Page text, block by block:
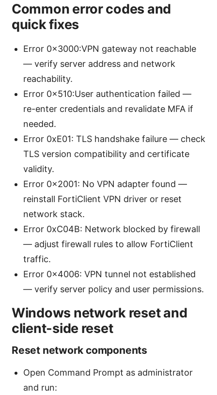
Common error codes and
quick fixes
Error 0x3000:VPN gateway not reachable
— verify server address and network
reachability.
Error 0x510:User authentication failed —
re-enter credentials and revalidate MFA if
needed.
Error 0xE01: TLS handshake failure — check
TLS version compatibility and certificate
validity.
Error 0x2001: No VPN adapter found —
reinstall FortiClient VPN driver or reset
network stack.
Error 0xC04B: Network blocked by firewall
— adjust firewall rules to allow FortiClient
traffic.
Error 0x4006: VPN tunnel not established
— verify server policy and user permissions.
Windows network reset and
client-side reset
Reset network components
Open Command Prompt as administrator
and run: